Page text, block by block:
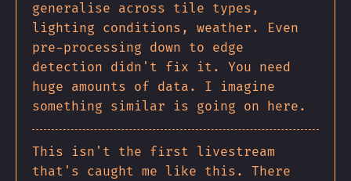
generalise across tile types,
lighting conditions, weather. Even
pre-processing down to edge
detection didn't fix it. You need
huge amounts of data. I imagine
something similar is going on here.
This isn't the first livestream
that's caught me like this. There